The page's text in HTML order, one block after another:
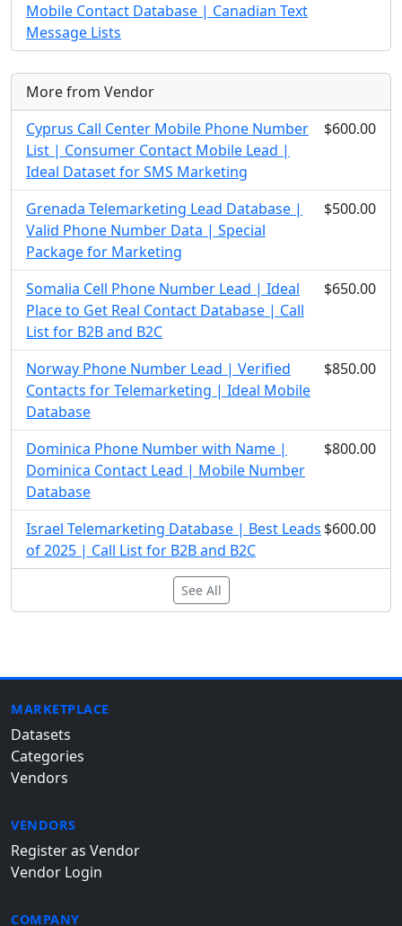
Mobile Contact Database | Canadian Text
Message Lists
More from Vendor
Cyprus Call Center Mobile Phone Number
List | Consumer Contact Mobile Lead |
Ideal Dataset for SMS Marketing
$600.00
Grenada Telemarketing Lead Database |
Valid Phone Number Data | Special
Package for Marketing
$500.00
Somalia Cell Phone Number Lead | Ideal
Place to Get Real Contact Database | Call
List for B2B and B2C
$650.00
Norway Phone Number Lead | Verified
Contacts for Telemarketing | Ideal Mobile
Database
$850.00
Dominica Phone Number with Name |
Dominica Contact Lead | Mobile Number
Database
$800.00
Israel Telemarketing Database | Best Leads
of 2025 | Call List for B2B and B2C
$600.00
See All
MARKETPLACE
Datasets
Categories
Vendors
VENDORS
Register as Vendor
Vendor Login
COMPANY